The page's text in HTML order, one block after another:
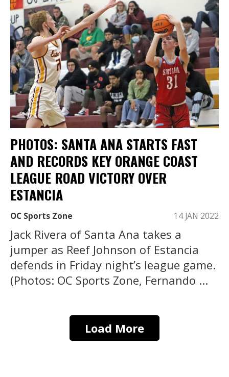
PHOTOS: SANTA ANA STARTS FAST
AND RECORDS KEY ORANGE COAST
LEAGUE ROAD VICTORY OVER
ESTANCIA
OC Sports Zone 14 JAN 2022
Jack Rivera of Santa Ana takes a
jumper as Reef Johnson of Estancia
defends in Friday night’s league game.
(Photos: OC Sports Zone, Fernando ...
Load More